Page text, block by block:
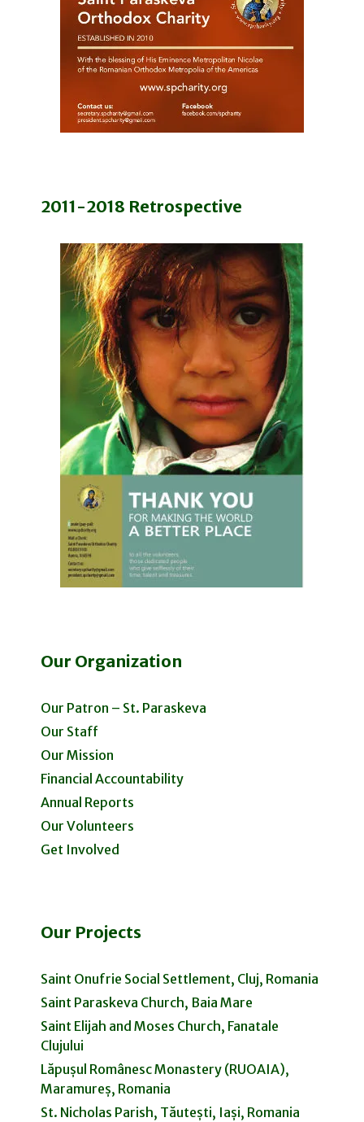
2011-2018 Retrospective
Our Organization
Our Patron – St. Paraskeva
Our Staff
Our Mission
Financial Accountability
Annual Reports
Our Volunteers
Get Involved
Our Projects
Saint Onufrie Social Settlement, Cluj, Romania
Saint Paraskeva Church, Baia Mare
Saint Elijah and Moses Church, Fanatale
Clujului
Lăpușul Românesc Monastery (RUOAIA),
Maramureș, Romania
St. Nicholas Parish, Tăutești, Iași, Romania